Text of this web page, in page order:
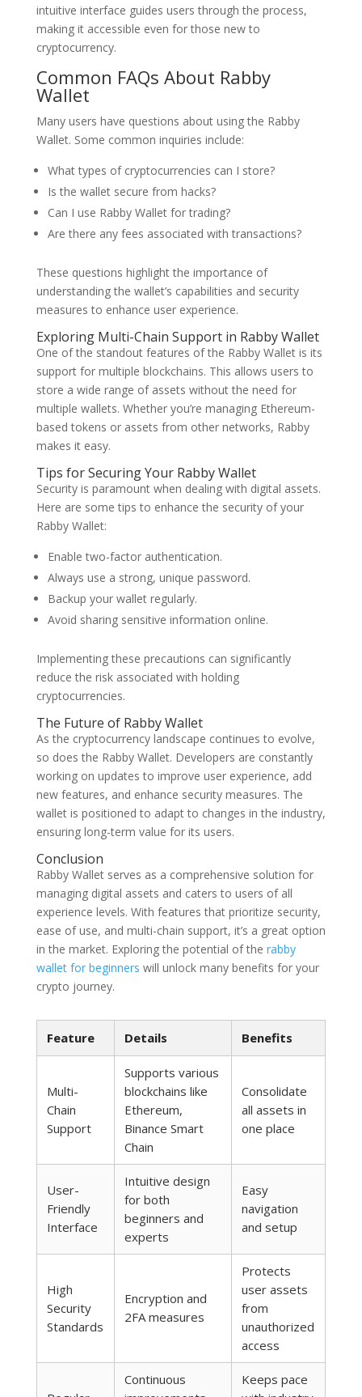
intuitive interface guides users through the process,
making it accessible even for those new to
cryptocurrency.
Common FAQs About Rabby
Wallet
Many users have questions about using the Rabby
Wallet. Some common inquiries include:
What types of cryptocurrencies can I store?
Is the wallet secure from hacks?
Can I use Rabby Wallet for trading?
Are there any fees associated with transactions?
These questions highlight the importance of
understanding the wallet’s capabilities and security
measures to enhance user experience.
Exploring Multi-Chain Support in Rabby Wallet
One of the standout features of the Rabby Wallet is its
support for multiple blockchains. This allows users to
store a wide range of assets without the need for
multiple wallets. Whether you’re managing Ethereum-
based tokens or assets from other networks, Rabby
makes it easy.
Tips for Securing Your Rabby Wallet
Security is paramount when dealing with digital assets.
Here are some tips to enhance the security of your
Rabby Wallet:
Enable two-factor authentication.
Always use a strong, unique password.
Backup your wallet regularly.
Avoid sharing sensitive information online.
Implementing these precautions can significantly
reduce the risk associated with holding
cryptocurrencies.
The Future of Rabby Wallet
As the cryptocurrency landscape continues to evolve,
so does the Rabby Wallet. Developers are constantly
working on updates to improve user experience, add
new features, and enhance security measures. The
wallet is positioned to adapt to changes in the industry,
ensuring long-term value for its users.
Conclusion
Rabby Wallet serves as a comprehensive solution for
managing digital assets and caters to users of all
experience levels. With features that prioritize security,
ease of use, and multi-chain support, it’s a great option
in the market. Exploring the potential of the rabby
wallet for beginners will unlock many benefits for your
crypto journey.
Feature Details Benefits
Multi-
Chain
Support
Supports various
blockchains like
Ethereum,
Binance Smart
Chain
Consolidate
all assets in
one place
User-
Friendly
Interface
Intuitive design
for both
beginners and
experts
Easy
navigation
and setup
High
Security
Standards
Encryption and
2FA measures
Protects
user assets
from
unauthorized
access
Continuous
Keeps pace